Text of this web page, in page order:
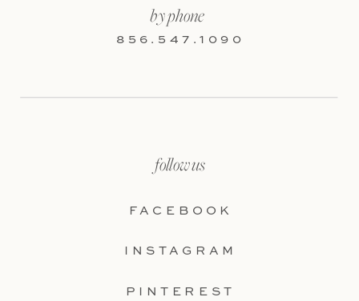
PINTEREST
INSTAGRAM
FACEBOOK
follow us
856.547.1090
by phone